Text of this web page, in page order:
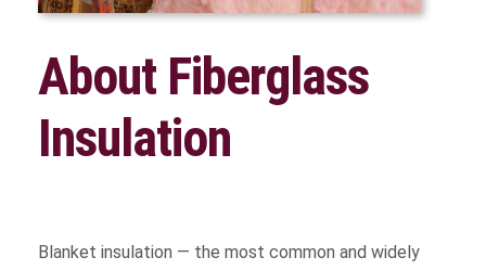
About Fiberglass
Insulation
Blanket insulation — the most common and widely